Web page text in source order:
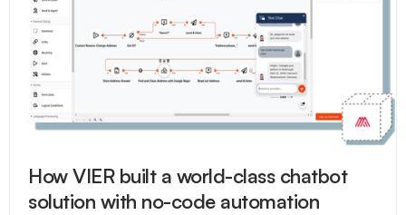
How VIER built a world-class chatbot
solution with no-code automation